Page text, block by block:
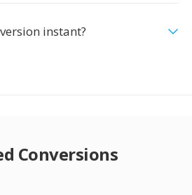
instant?
Conversions